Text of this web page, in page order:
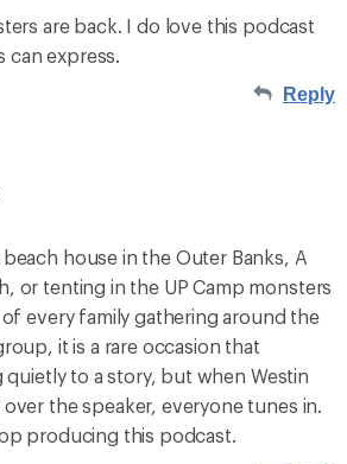
are back. I do love this podcast
can express.
Reply
house in the Outer Banks, A
or tenting in the UP Camp monsters
every family gathering around the
it is a rare occasion that
quietly to a story, but when Westin
over the speaker, everyone tunes in.
producing this podcast.